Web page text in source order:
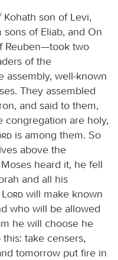
son of Levi,
of Eliab, and On
Reuben—took two
of the
assembly, well-known
They assembled
and said to them,
congregation are holy,
is among them. So
above the
heard it, he fell
and all his
Lord will make known
who will be allowed
he will choose he
take censers,
tomorrow put fire in